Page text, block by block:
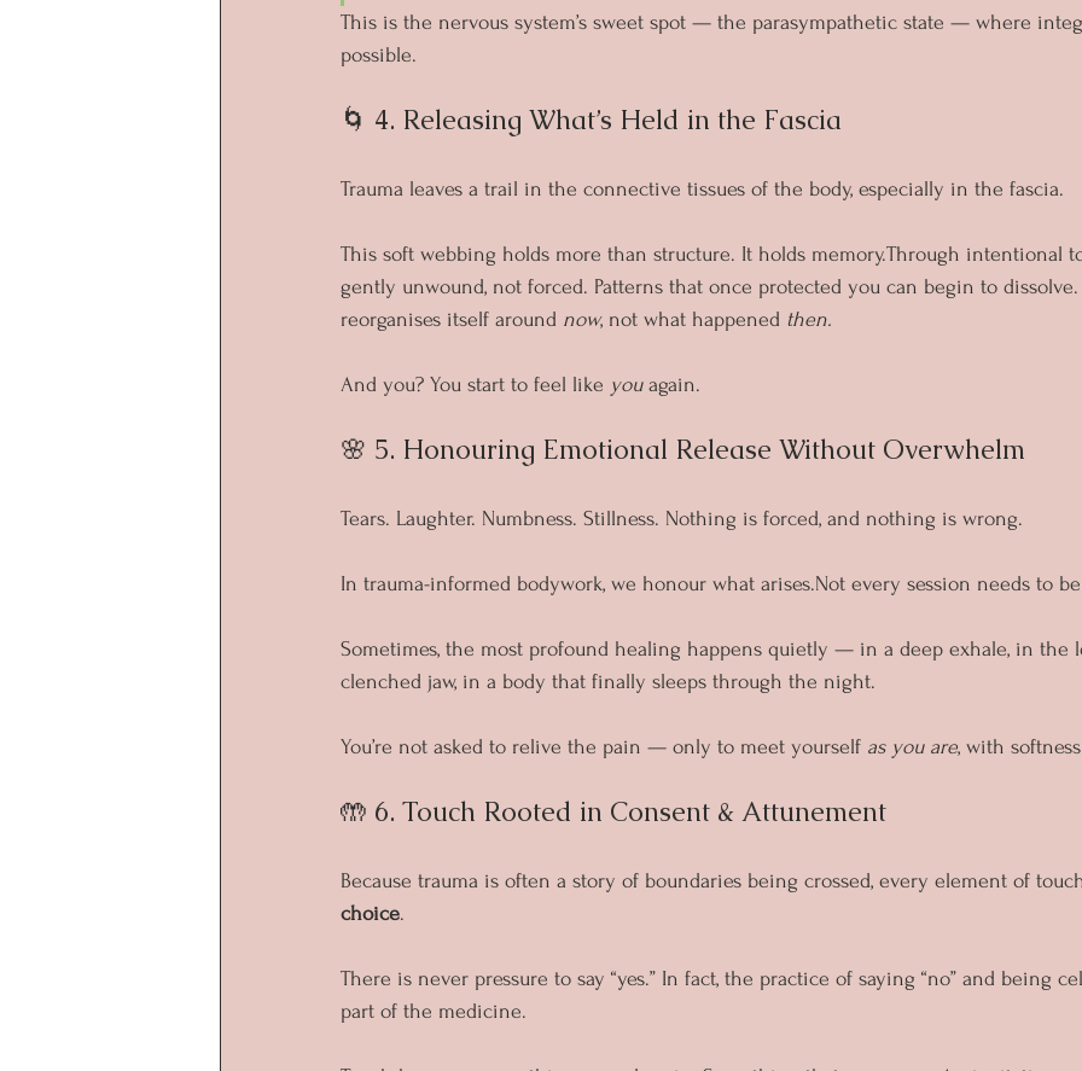
This is the nervous system’s sweet spot — the parasympathetic state — where
possible.
🌀 4. Releasing What’s Held in the Fascia
Trauma leaves a trail in the connective tissues of the body, especially in the fascia.
This soft webbing holds more than structure. It holds memory.Through intentional
gently unwound, not forced. Patterns that once protected you can begin to
reorganises itself around now, not what happened then.
And you? You start to feel like you again.
🌸 5. Honouring Emotional Release Without Overwhelm
Tears. Laughter. Numbness. Stillness. Nothing is forced, and nothing is wrong.
In trauma-informed bodywork, we honour what arises.Not every session needs to be
Sometimes, the most profound healing happens quietly — in a deep exhale, in the
clenched jaw, in a body that finally sleeps through the night.
You’re not asked to relive the pain — only to meet yourself as you are, with
🤲 6. Touch Rooted in Consent & Attunement
Because trauma is often a story of boundaries being crossed, every element of
choice.
There is never pressure to say “yes.” In fact, the practice of saying “no” and being
part of the medicine.